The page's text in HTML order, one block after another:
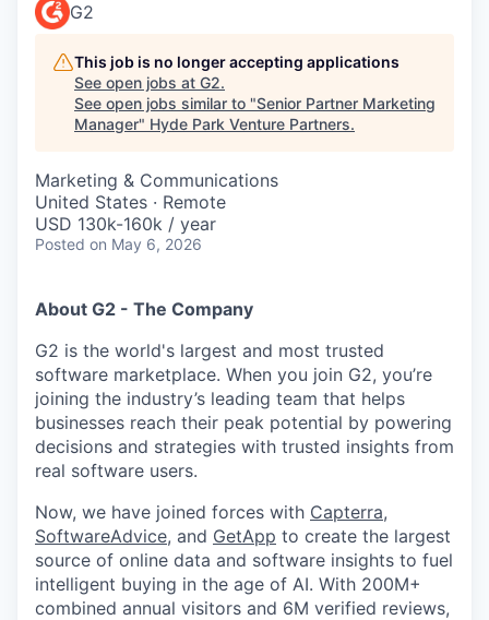
G2
This job is no longer accepting applications
See open jobs at G2.
See open jobs similar to "Senior Partner Marketing
Manager" Hyde Park Venture Partners.
Marketing & Communications
United States · Remote
USD 130k-160k / year
Posted on May 6, 2026
About G2 - The Company
G2 is the world's largest and most trusted
software marketplace. When you join G2, you’re
joining the industry’s leading team that helps
businesses reach their peak potential by powering
decisions and strategies with trusted insights from
real software users.
Now, we have joined forces with Capterra,
SoftwareAdvice, and GetApp to create the largest
source of online data and software insights to fuel
intelligent buying in the age of AI. With 200M+
combined annual visitors and 6M verified reviews,